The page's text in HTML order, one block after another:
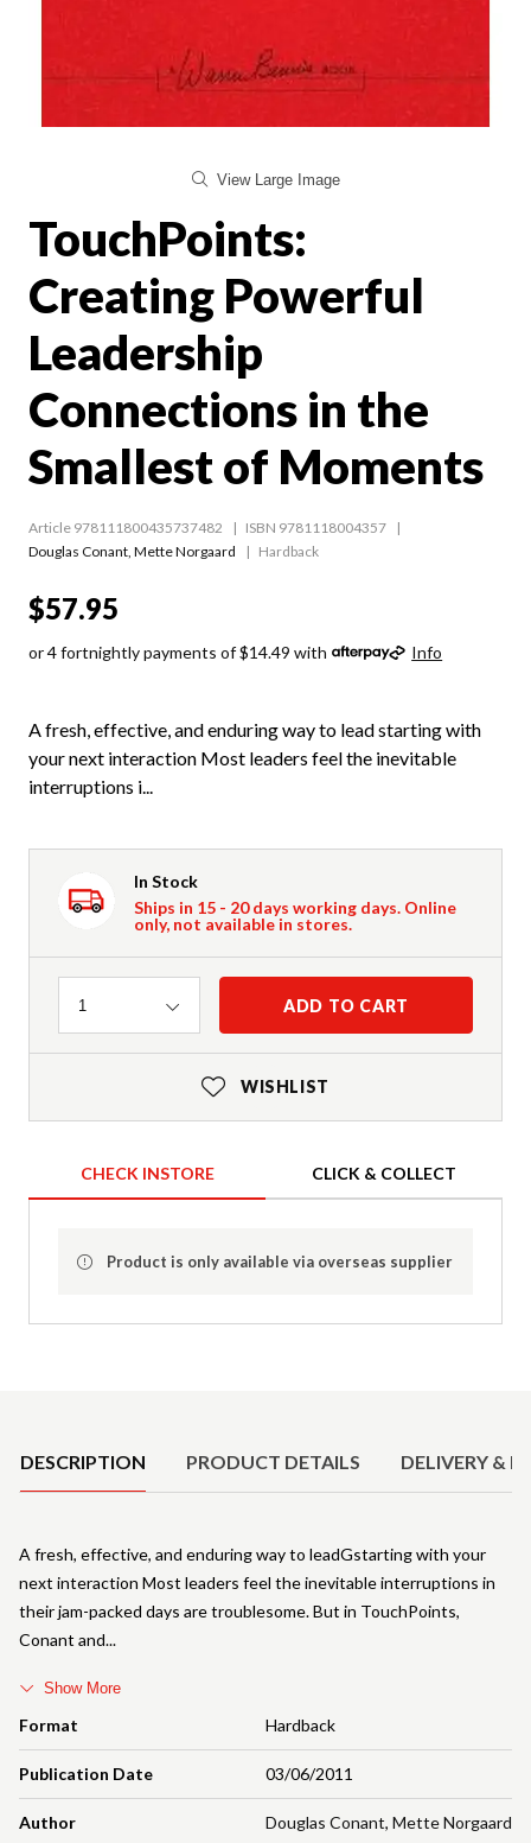
View Large Image
TouchPoints:
Creating Powerful
Leadership
Connections in the
Smallest of Moments
Article 978111800435737482
ISBN 9781118004357
Douglas Conant Mette Norgaard Hardback
$57.95
or 4 fortnightly payments of $14.49 with Info
A fresh, effective, and enduring way to lead starting with
your next interaction Most leaders feel the inevitable
interruptions i...
In Stock
Ships in 15 - 20 days working days. Online
only, not available in stores.
Quantity
1 ADD TO CART
WISHLIST
CHECK INSTORE CLICK & COLLECT
Product is only available via overseas supplier
DESCRIPTION PRODUCT DETAILS DELIVERY &
Format Hardback
Publication Date 03/06/2011
Author Douglas Conant, Mette Norgaard
A fresh, effective, and enduring way to leadGstarting with your
next interaction Most leaders feel the inevitable interruptions in
their jam-packed days are troublesome. But in TouchPoints,
Conant and
Show More